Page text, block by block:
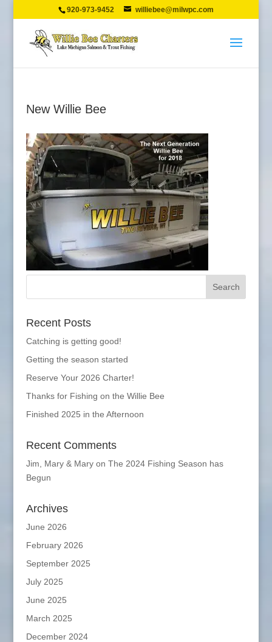
920-973-9452 williebee@milwpc.com
New Willie Bee
Recent Posts
Catching is getting good!
Getting the season started
Reserve Your 2026 Charter!
Thanks for Fishing on the Willie Bee
Finished 2025 in the Afternoon
Recent Comments
Jim, Mary & Maryon The 2024 Fishing Season has
Begun
Archives
June 2026
February 2026
September 2025
July 2025
June 2025
March 2025
December 2024